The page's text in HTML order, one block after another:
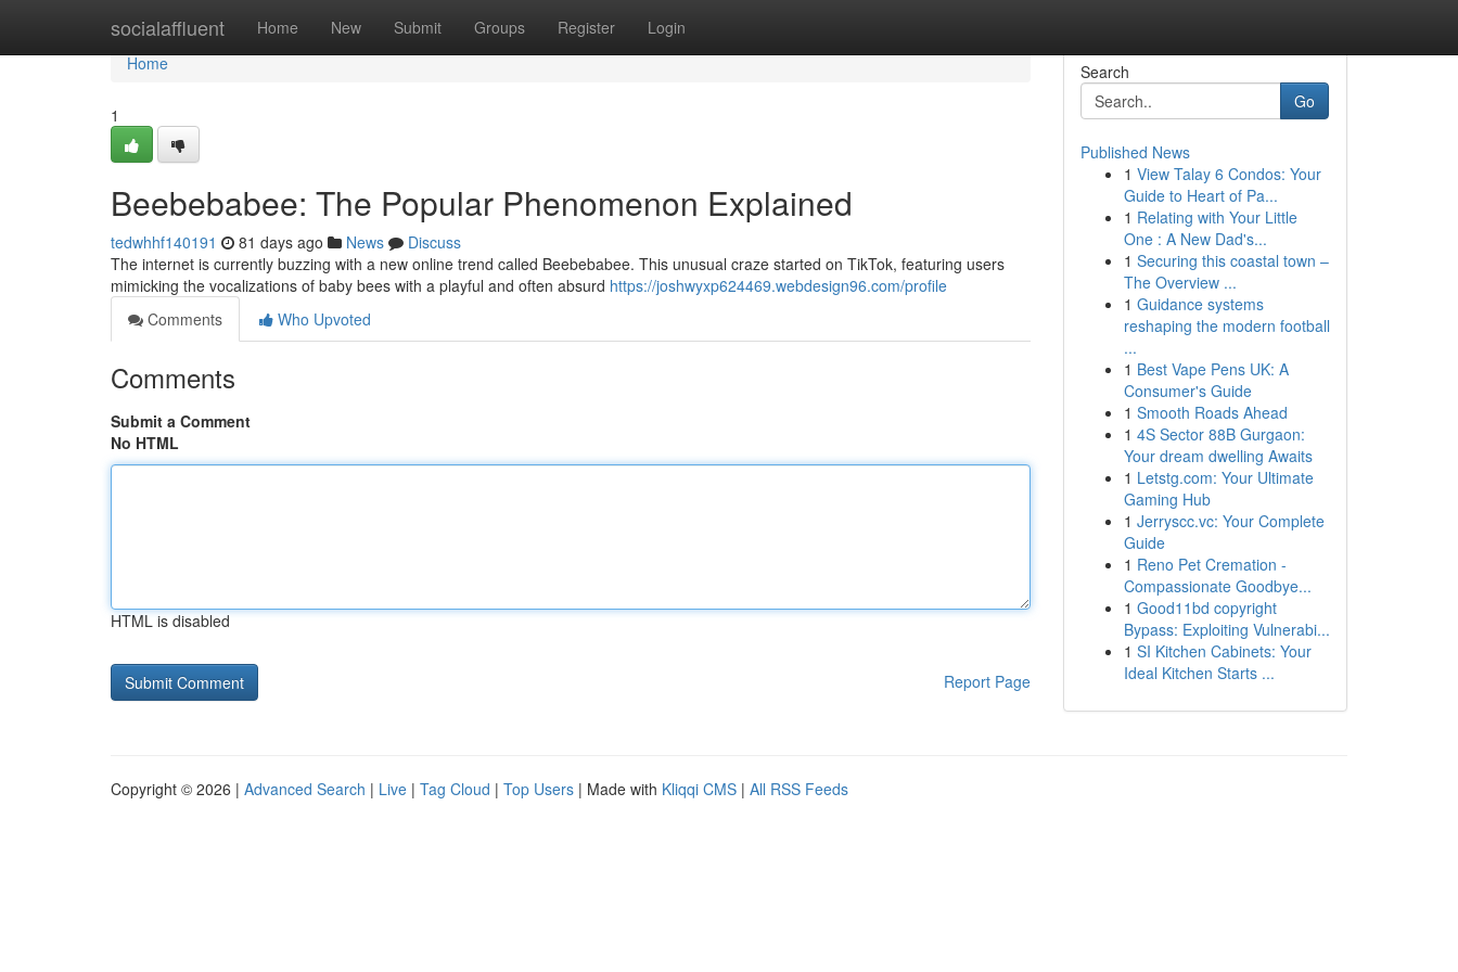
socialaffluent Home New Submit Groups Register Login
Home
Home
1
Beebebabee: The Popular Phenomenon Explained
tedwhhf140191 81 days ago News
Discuss
The internet is currently buzzing with a new online trend called Beebebabee. This unusual craze started on TikTok, featuring users
mimicking the vocalizations of baby bees with a playful and often absurd https://joshwyxp624469.webdesign96.com/profile
Comments
Who Upvoted
Comments
Submit a Comment
No HTML
HTML is disabled
Report Page
Search
Go
Published News
1 View Talay 6 Condos: Your
Guide to Heart of Pa...
1 Relating with Your Little
One : A New Dad's...
1 Securing this coastal town –
The Overview ...
1 Guidance systems
reshaping the modern football
...
1 Best Vape Pens UK: A
Consumer's Guide
1 Smooth Roads Ahead
1 4S Sector 88B Gurgaon:
Your dream dwelling Awaits
1 Letstg.com: Your Ultimate
Gaming Hub
1 Jerryscc.vc: Your Complete
Guide
1 Reno Pet Cremation -
Compassionate Goodbye...
1 Good11bd copyright
Bypass: Exploiting Vulnerabi...
1 SI Kitchen Cabinets: Your
Ideal Kitchen Starts ...
Copyright © 2026 | Advanced Search | Live | Tag Cloud | Top Users | Made with Kliqqi CMS | All RSS Feeds